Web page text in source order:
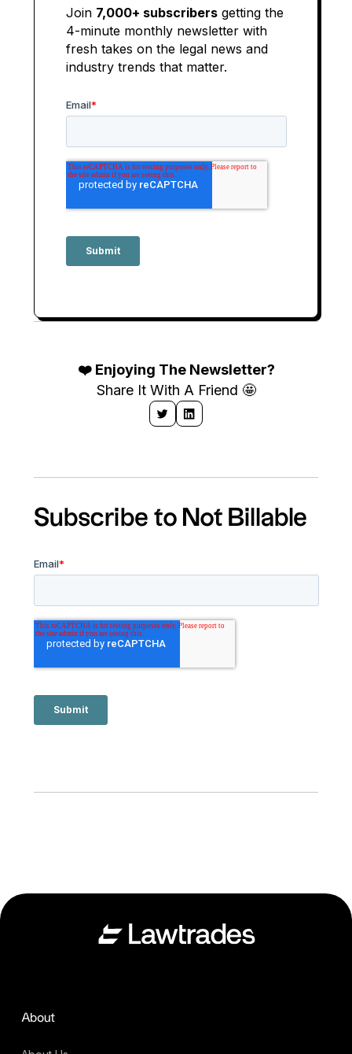
Join 7,000+ subscribersgetting the
4-minute monthly newsletter with
fresh takes on the legal news and
industry trends that matter.
❤️ Enjoying The Newsletter?
Share It With A Friend 🤩
Subscribe to Not Billable
About